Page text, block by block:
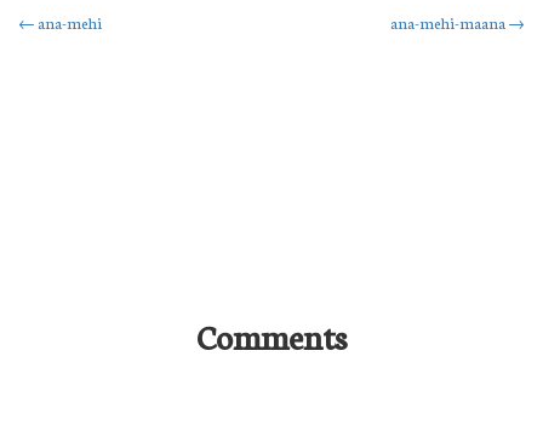
Post
←ana-mehi ana-mehi-maana →
Comments